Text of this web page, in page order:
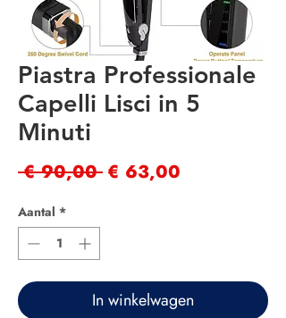
Piastra Professionale
Capelli Lisci in 5
Minuti
€ 90,00 Normale
€ 63,00
Aantal *
In winkelwagen